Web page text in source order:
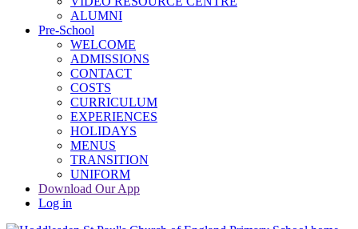
ALUMNI
Pre-School
WELCOME
ADMISSIONS
CONTACT
COSTS
CURRICULUM
EXPERIENCES
HOLIDAYS
MENUS
TRANSITION
UNIFORM
Download Our App
Log in